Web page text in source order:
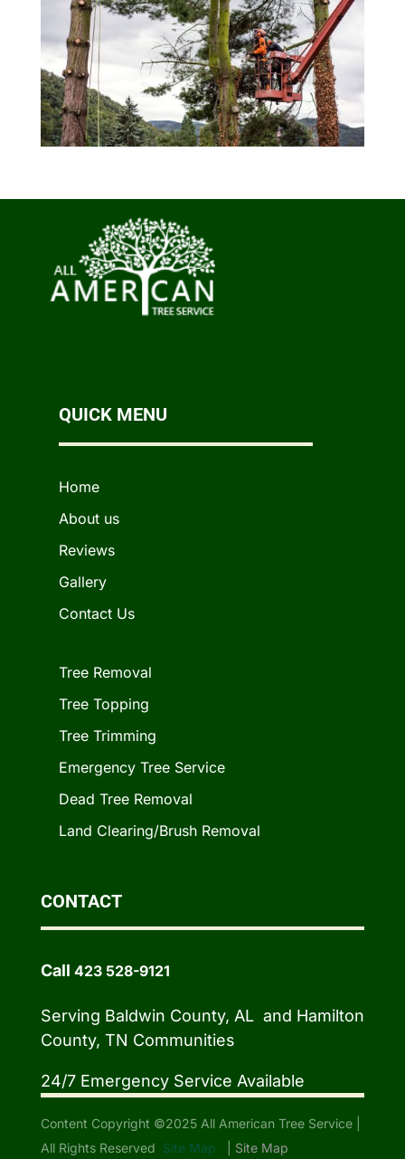
QUICK MENU
Home
About us
Reviews
Gallery
Contact Us
Tree Removal
Tree Topping
Tree Trimming
Emergency Tree Service
Dead Tree Removal
Land Clearing/Brush Removal
CONTACT
Call 423 528-9121
Serving Baldwin County, AL and Hamilton
County, TN Communities
24/7 Emergency Service Available
Content Copyright ©2025 All American Tree Service |
All Rights Reserved Site Map Site Map